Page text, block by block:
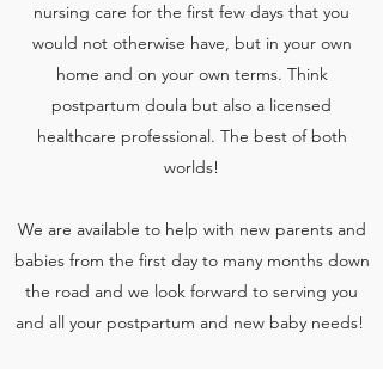
nursing care for the first few days that you
would not otherwise have, but in your own
home and on your own terms. Think
postpartum doula but also a licensed
healthcare professional. The best of both
worlds!
We are available to help with new parents and
babies from the first day to many months down
the road and we look forward to serving you
and all your postpartum and new baby needs!